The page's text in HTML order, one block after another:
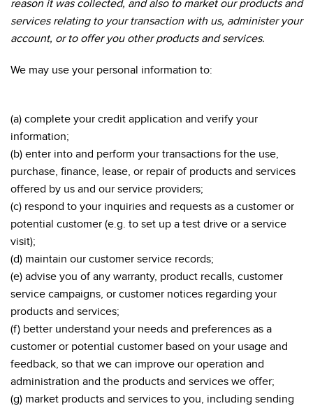
reason it was collected, and also to market our products and
services relating to your transaction with us, administer your
account, or to offer you other products and services.
We may use your personal information to:
(a) complete your credit application and verify your
information;
(b) enter into and perform your transactions for the use,
purchase, finance, lease, or repair of products and services
offered by us and our service providers;
(c) respond to your inquiries and requests as a customer or
potential customer (e.g. to set up a test drive or a service
visit);
(d) maintain our customer service records;
(e) advise you of any warranty, product recalls, customer
service campaigns, or customer notices regarding your
products and services;
(f) better understand your needs and preferences as a
customer or potential customer based on your usage and
feedback, so that we can improve our operation and
administration and the products and services we offer;
(g) market products and services to you, including sending